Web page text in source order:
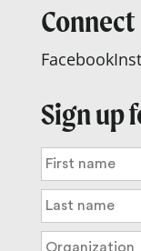
Connect
Facebook
Sign up